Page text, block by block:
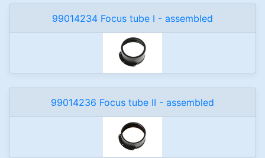
99014234 Focus tube I - assembled
99014236 Focus tube II - assembled